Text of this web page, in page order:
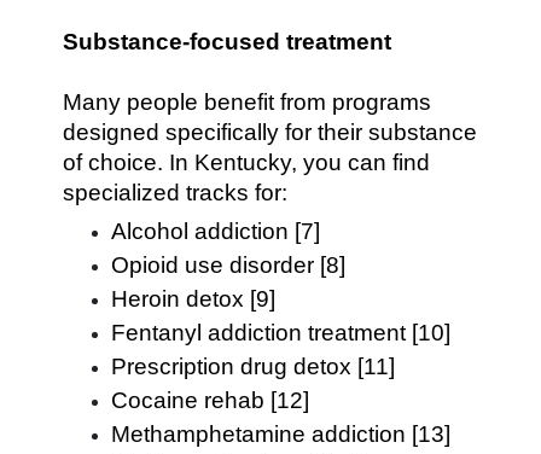
Substance-focused treatment
Many people benefit from programs
designed specifically for their substance
of choice. In Kentucky, you can find
specialized tracks for:
Alcohol addiction [7]
Opioid use disorder [8]
Heroin detox [9]
Fentanyl addiction treatment [10]
Prescription drug detox [11]
Cocaine rehab [12]
Methamphetamine addiction [13]